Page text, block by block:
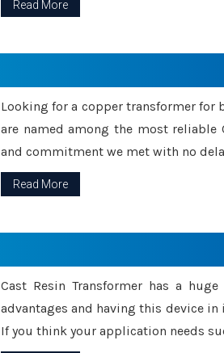
Read More
Looking for a copper transformer for
are named among the most reliable
and commitment we met with no
Read More
Cast Resin Transformer has a
advantages and having this device
If you think your application needs